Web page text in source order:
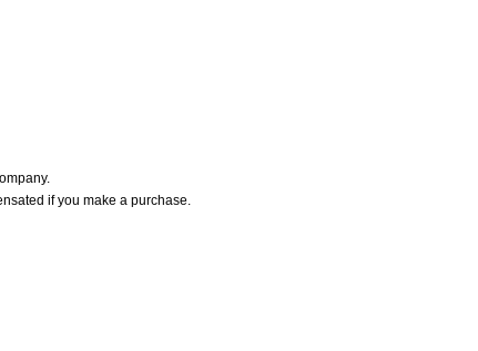
if you make a purchase.